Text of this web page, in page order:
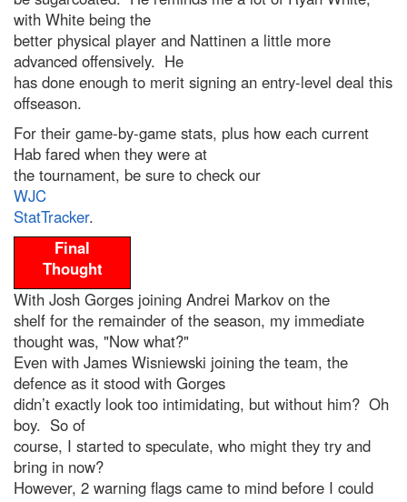
with White being the
better physical player and Nattinen a little more
advanced offensively. He
has done enough to merit signing an entry-level deal this
offseason.
For their game-by-game stats, plus how each current
Hab fared when they were at
the tournament, be sure to check our
WJC
StatTracker.
Final
Thought
With Josh Gorges joining Andrei Markov on the
shelf for the remainder of the season, my immediate
thought was, "Now what?"
Even with James Wisniewski joining the team, the
defence as it stood with Gorges
didn’t exactly look too intimidating, but without him? Oh
boy. So of
course, I started to speculate, who might they try and
bring in now?
However, 2 warning flags came to mind before I could